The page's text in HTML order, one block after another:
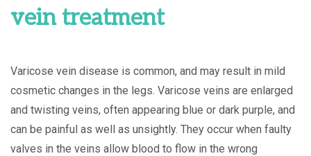
vein treatment
Varicose vein disease is common, and may result in mild
cosmetic changes in the legs. Varicose veins are enlarged
and twisting veins, often appearing blue or dark purple, and
can be painful as well as unsightly. They occur when faulty
valves in the veins allow blood to flow in the wrong